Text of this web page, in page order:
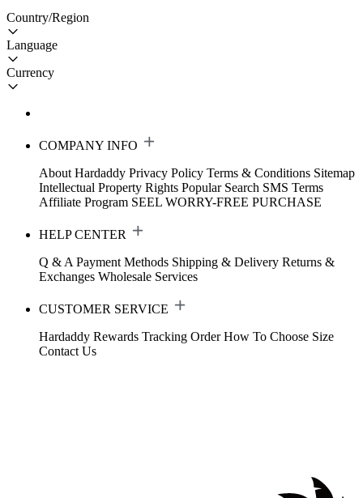
Country/Region
Language
Currency
COMPANY INFO
About Hardaddy Privacy Policy Terms & Conditions Sitemap
Intellectual Property Rights Popular Search SMS Terms
Affiliate Program SEEL WORRY-FREE PURCHASE
HELP CENTER
Q & A Payment Methods Shipping & Delivery Returns &
Exchanges Wholesale Services
CUSTOMER SERVICE
Hardaddy Rewards Tracking Order How To Choose Size
Contact Us